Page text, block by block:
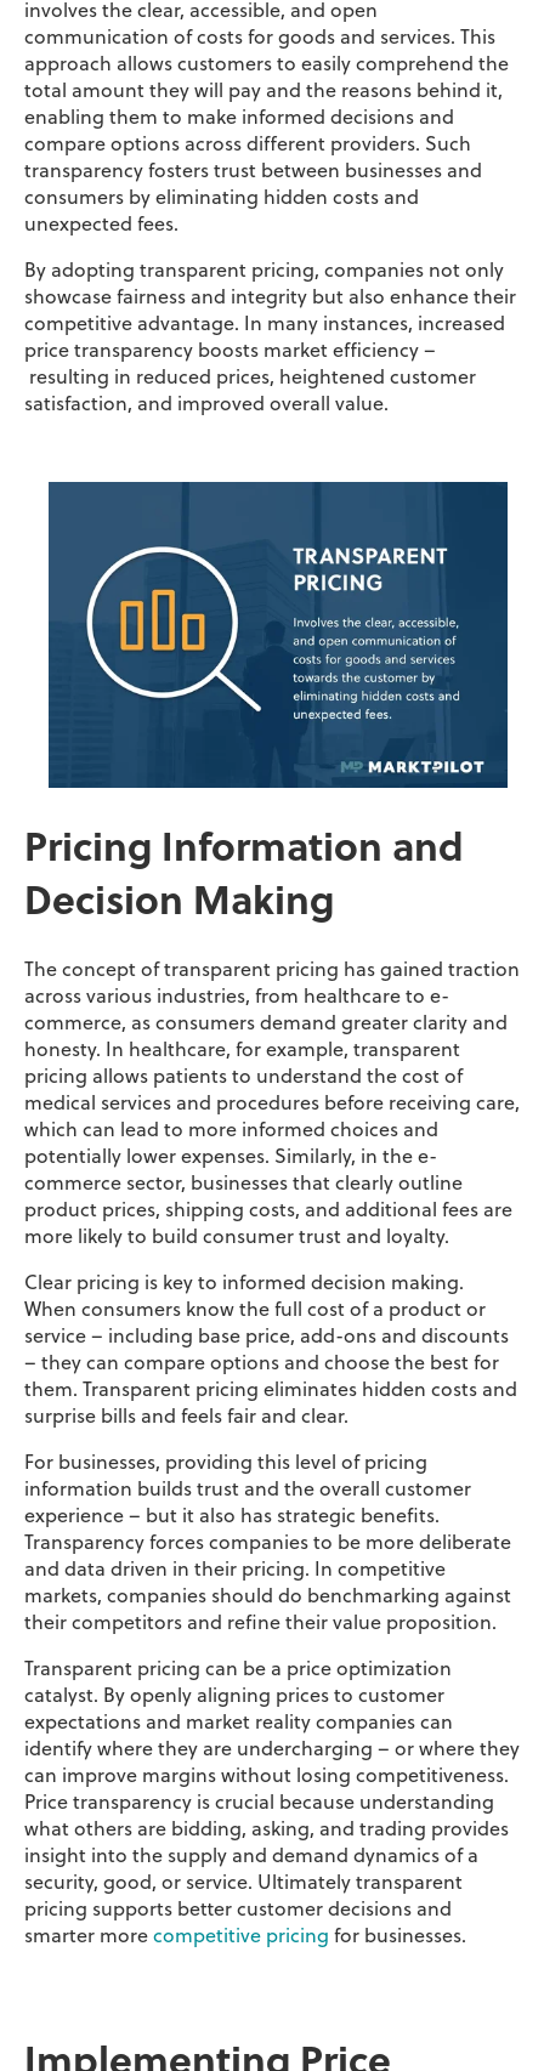
involves the clear, accessible, and open
communication of costs for goods and services. This
approach allows customers to easily comprehend the
total amount they will pay and the reasons behind it,
enabling them to make informed decisions and
compare options across different providers. Such
transparency fosters trust between businesses and
consumers by eliminating hidden costs and
unexpected fees.
By adopting transparent pricing, companies not only
showcase fairness and integrity but also enhance their
competitive advantage. In many instances, increased
price transparency boosts market efficiency –
resulting in reduced prices, heightened customer
satisfaction, and improved overall value.
Pricing Information and
Decision Making
The concept of transparent pricing has gained traction
across various industries, from healthcare to e-
commerce, as consumers demand greater clarity and
honesty. In healthcare, for example, transparent
pricing allows patients to understand the cost of
medical services and procedures before receiving care,
which can lead to more informed choices and
potentially lower expenses. Similarly, in the e-
commerce sector, businesses that clearly outline
product prices, shipping costs, and additional fees are
more likely to build consumer trust and loyalty.
Clear pricing is key to informed decision making.
When consumers know the full cost of a product or
service – including base price, add-ons and discounts
– they can compare options and choose the best for
them. Transparent pricing eliminates hidden costs and
surprise bills and feels fair and clear.
For businesses, providing this level of pricing
information builds trust and the overall customer
experience – but it also has strategic benefits.
Transparency forces companies to be more deliberate
and data driven in their pricing. In competitive
markets, companies should do benchmarking against
their competitors and refine their value proposition.
Transparent pricing can be a price optimization
catalyst. By openly aligning prices to customer
expectations and market reality companies can
identify where they are undercharging – or where they
can improve margins without losing competitiveness.
Price transparency is crucial because understanding
what others are bidding, asking, and trading provides
insight into the supply and demand dynamics of a
security, good, or service. Ultimately transparent
pricing supports better customer decisions and
smarter more competitive pricing for businesses.